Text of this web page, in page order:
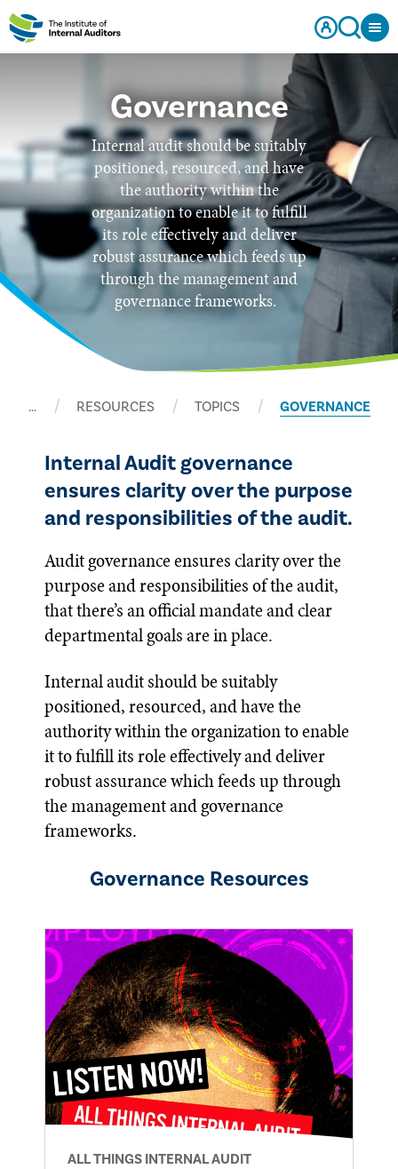
Governance
Internal audit should be suitably
positioned, resourced, and have
the authority within the
organization to enable it to fulfill
its role effectively and deliver
robust assurance which feeds up
through the management and
governance frameworks.
… RESOURCES TOPICS GOVERNANCE
Internal Audit governance
ensures clarity over the purpose
and responsibilities of the audit.
Audit governance ensures clarity over the
purpose and responsibilities of the audit,
that there’s an official mandate and clear
departmental goals are in place.
Internal audit should be suitably
positioned, resourced, and have the
authority within the organization to enable
it to fulfill its role effectively and deliver
robust assurance which feeds up through
the management and governance
frameworks.
Governance Resources
ALL THINGS INTERNAL AUDIT